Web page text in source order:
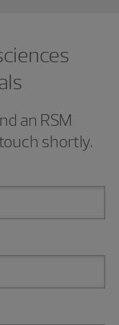
an RSM
shortly.